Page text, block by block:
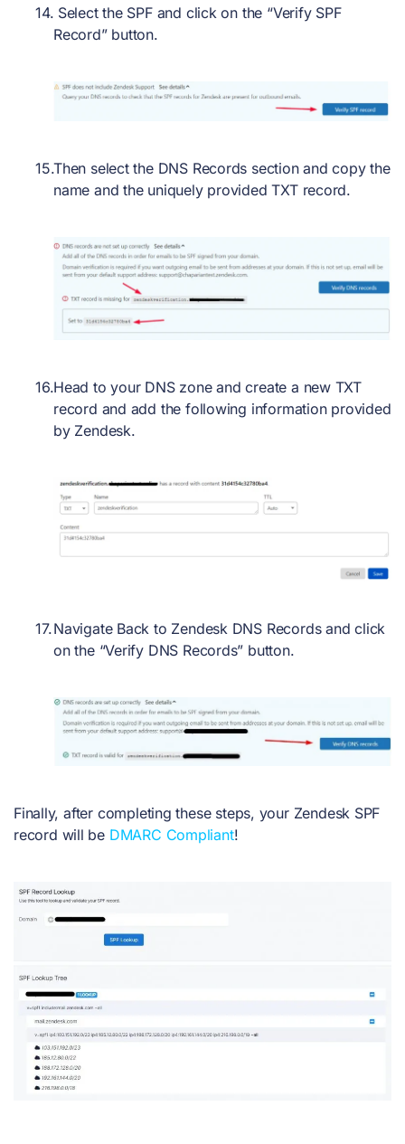
Select the SPF and click on the “Verify SPF
Record” button.
Then select the DNS Records section and copy the
name and the uniquely provided TXT record.
Head to your DNS zone and create a new TXT
record and add the following information provided
by Zendesk.
Navigate Back to Zendesk DNS Records and click
on the “Verify DNS Records” button.
Finally, after completing these steps, your Zendesk SPF
record will be DMARC Compliant!